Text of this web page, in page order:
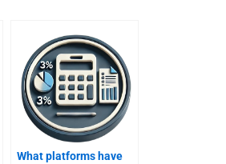
What platforms have